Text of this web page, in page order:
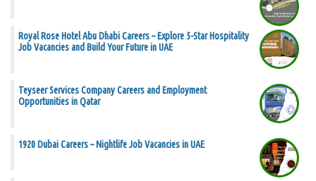
Royal Rose Hotel Abu Dhabi Careers – Explore 5-Star Hospitality
Job Vacancies and Build Your Future in UAE
Teyseer Services Company Careers and Employment
Opportunities in Qatar
1920 Dubai Careers – Nightlife Job Vacancies in UAE